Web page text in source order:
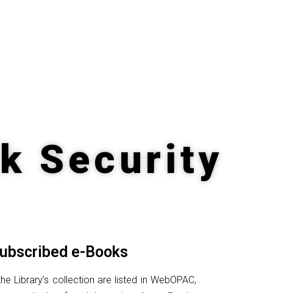
Security
e-Books
Library’s collection are listed in WebOPAC,